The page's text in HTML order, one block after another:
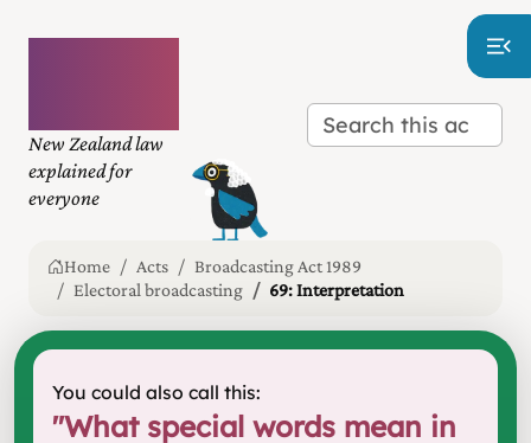
New Zealand law
explained for
everyone
Home Acts
Broadcasting Act 1989
Electoral broadcasting
69: Interpretation
You could also call this:
"What special words mean in